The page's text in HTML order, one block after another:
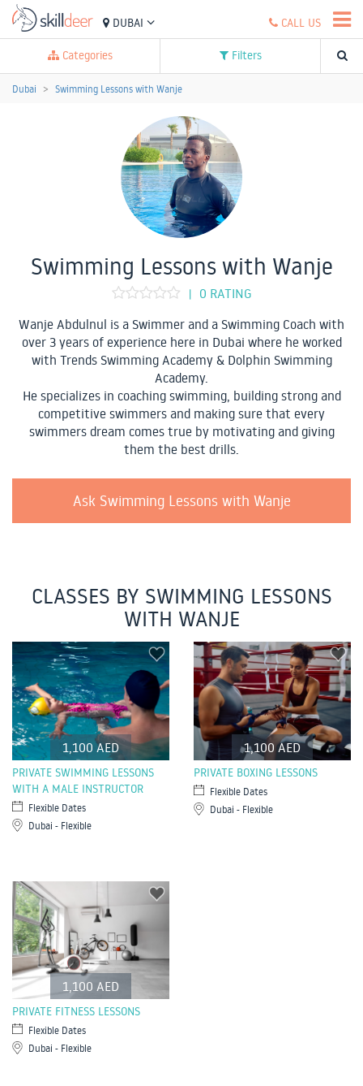
DUBAI CALL US
Categories Filters
Dubai Swimming Lessons with Wanje
Swimming Lessons with Wanje
|
0 RATING
Wanje Abdulnul is a Swimmer and a Swimming Coach with
over 3 years of experience here in Dubai where he worked
with Trends Swimming Academy & Dolphin Swimming
Academy.
He specializes in coaching swimming, building strong and
competitive swimmers and making sure that every
swimmers dream comes true by motivating and giving
them the best drills.
Ask Swimming Lessons with Wanje
CLASSES BY SWIMMING LESSONS
WITH WANJE
1,100 AED
PRIVATE SWIMMING LESSONS
WITH A MALE INSTRUCTOR
Flexible Dates
Dubai - Flexible
1,100 AED
PRIVATE BOXING LESSONS
Flexible Dates
Dubai - Flexible
1,100 AED
PRIVATE FITNESS LESSONS
Flexible Dates
Dubai - Flexible